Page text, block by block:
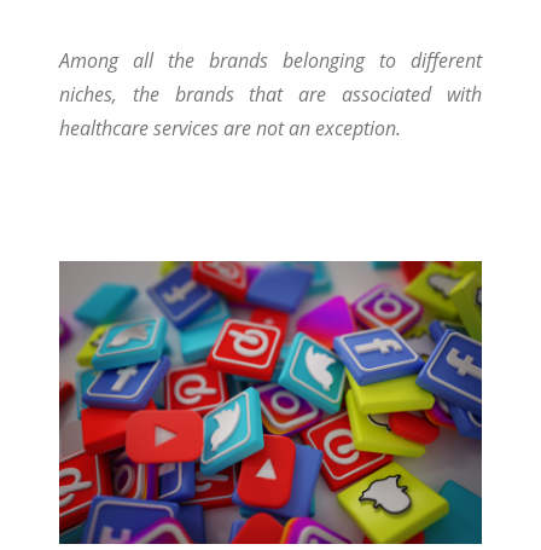
Among all the brands belonging to different
niches, the brands that are associated with
healthcare services are not an exception.